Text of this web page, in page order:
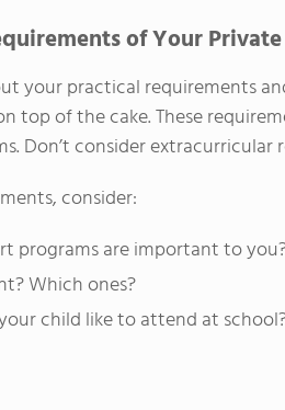
of Your
your practical requirements
top of the cake. These
Don’t consider
consider:
programs are important to
Which ones?
child like to attend at